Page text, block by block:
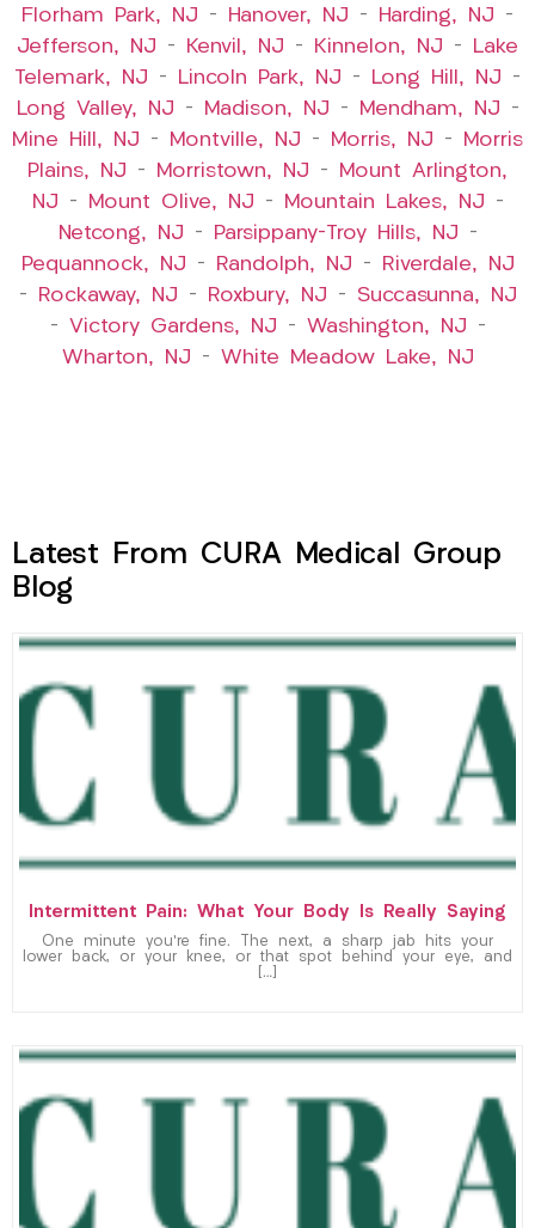
Florham Park, NJ – Hanover, NJ – Harding, NJ –
Jefferson, NJ – Kenvil, NJ – Kinnelon, NJ –
Lake
Telemark, NJ – Lincoln Park, NJ – Long Hill, NJ –
Long Valley, NJ – Madison, NJ – Mendham, NJ –
Mine Hill, NJ – Montville, NJ – Morris, NJ –
Morris
Plains, NJ – Morristown, NJ –
Mount Arlington,
NJ – Mount Olive, NJ – Mountain Lakes, NJ –
Netcong, NJ – Parsippany-Troy Hills, NJ –
Pequannock, NJ – Randolph, NJ –
Riverdale, NJ
–
Rockaway, NJ – Roxbury, NJ – Succasunna, NJ
– Victory Gardens, NJ – Washington, NJ –
Wharton, NJ – White Meadow Lake, NJ
Latest From CURA Medical Group
Blog
Intermittent Pain: What Your Body Is Really Saying
One minute you’re fine. The next, a sharp jab hits your
lower back, or your knee, or that spot behind your eye, and
[…]